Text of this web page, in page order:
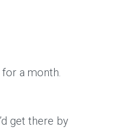
a month.
get there by